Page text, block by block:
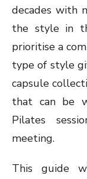
decades with
the style in
prioritise a
type of style
capsule
that can be
Pilates
meeting.
This guide